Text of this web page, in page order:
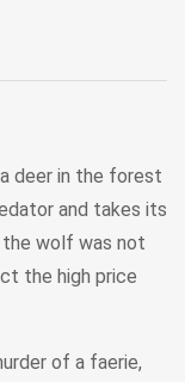
deer in the forest
and takes its
wolf was not
the high price
of a faerie,